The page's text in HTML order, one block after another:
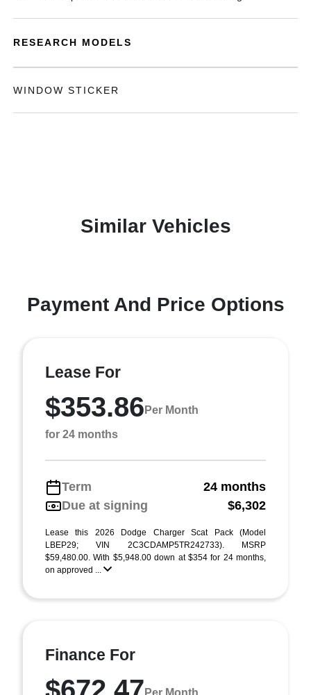
RESEARCH MODELS
WINDOW STICKER
Similar Vehicles
Payment And Price Options
Lease For
$353.86 Per Month
for 24 months
Term
24 months
Due at signing
$6,302
Lease this 2026 Dodge Charger Scat Pack (Model
LBEP29; VIN 2C3CDAMP5TR242733). MSRP
$59,480.00. With $5,948.00 down at $354 for 24 months,
on approved ...
Finance For
Per Month